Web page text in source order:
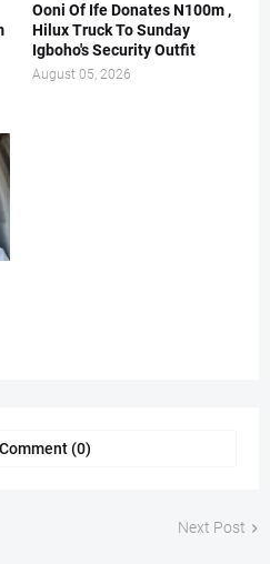
Ooni Of Ife Donates N100m ,
Hilux Truck To Sunday
Igboho's Security Outfit
August 05, 2026
(0)
Next Post